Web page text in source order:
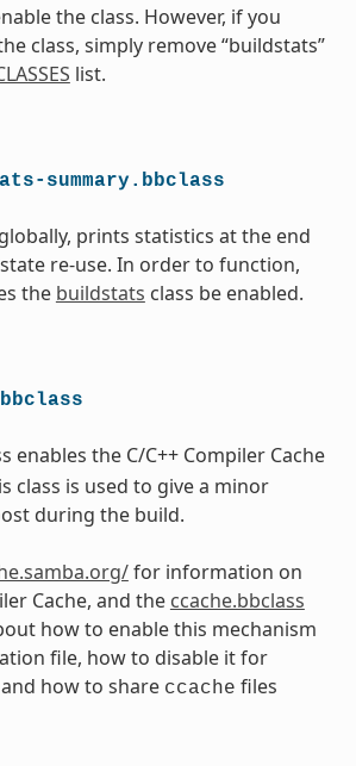
the class. However, if you
class, simply remove “buildstats”
list.
summary.bbclass
prints statistics at the end
re-use. In order to function,
the buildstats class be enabled.
enables the C/C++ Compiler Cache
class is used to give a minor
during the build.
for information on
Cache, and the ccache.bbclass
how to enable this mechanism
file, how to disable it for
how to share ccache files